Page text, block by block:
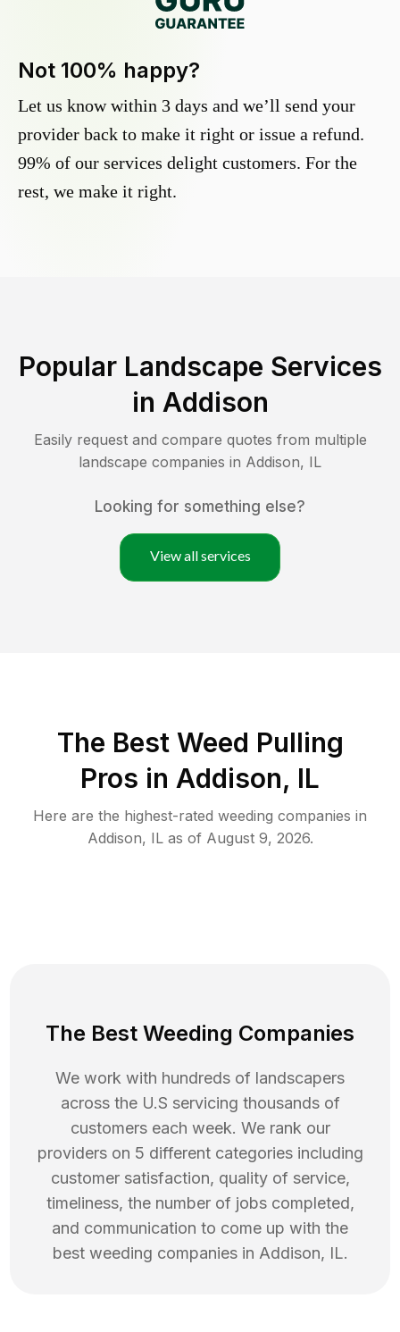
Not 100% happy?
Let us know within 3 days and we’ll send your
provider back to make it right or issue a refund.
99% of our services delight customers. For the
rest, we make it right.
Popular Landscape Services
in Addison
Easily request and compare quotes from multiple
landscape companies in Addison, IL
Looking for something else?
View all services
The Best Weed Pulling
Pros in Addison, IL
Here are the highest-rated weeding companies in
Addison, ILas of August 9, 2026.
The Best Weeding Companies
We work with hundreds of landscapers
across the U.S servicing thousands of
customers each week. We rank our
providers on 5 different categories including
customer satisfaction, quality of service,
timeliness, the number of jobs completed,
and communication to come up with the
best weeding companies in Addison, IL.